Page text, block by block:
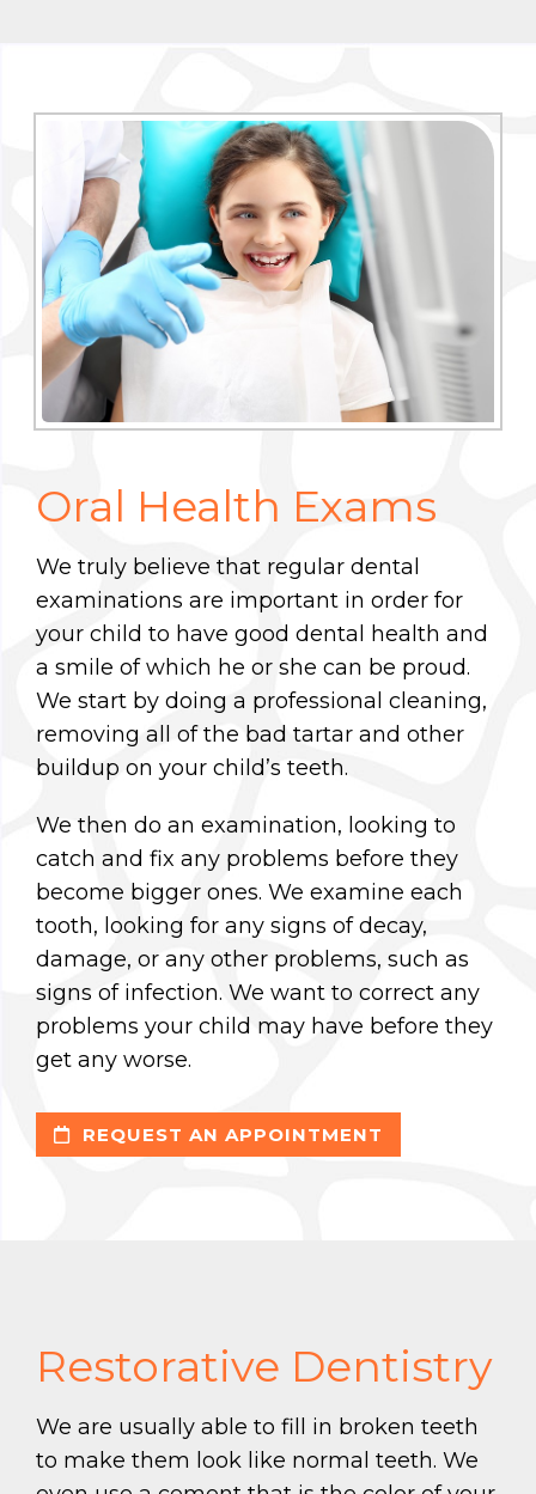
Oral Health Exams
We truly believe that regular dental
examinations are important in order for
your child to have good dental health and
a smile of which he or she can be proud.
We start by doing a professional cleaning,
removing all of the bad tartar and other
buildup on your child’s teeth.
We then do an examination, looking to
catch and fix any problems before they
become bigger ones. We examine each
tooth, looking for any signs of decay,
damage, or any other problems, such as
signs of infection. We want to correct any
problems your child may have before they
get any worse.
REQUEST AN APPOINTMENT
Restorative Dentistry
We are usually able to fill in broken teeth
to make them look like normal teeth. We